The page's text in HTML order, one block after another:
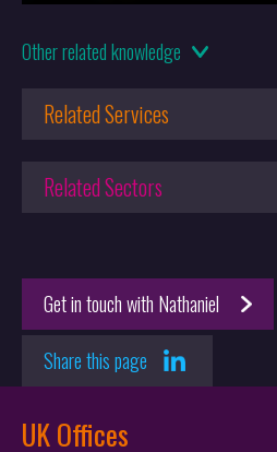
16.10.2025
18.06.2025
02.05.2025
Otherrelated knowledge
Related Services
Patent Box
Related Sectors
Sustainability
Advanced Materials & Manufacturing
Aesthetic Design
Get in touch with Nathaniel
Share this page
UK Offices